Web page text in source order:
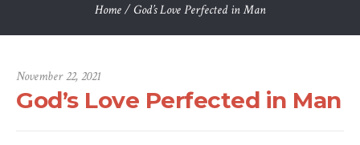
Home /God’s Love Perfected in Man
November 22, 2021
God’s Love Perfected in Man